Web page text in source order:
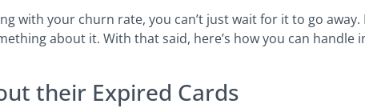
with your churn rate, you can’t just wait for it to go
about it. With that said, here’s how you can
their Expired Cards